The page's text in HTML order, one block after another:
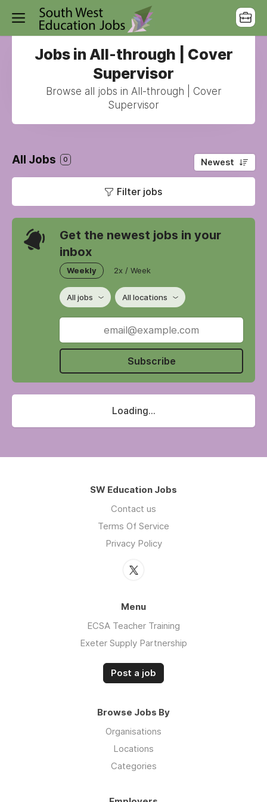
Jobs in All-through | Cover
Supervisor
Browse all jobs in All-through | Cover
Supervisor
All Jobs 0 Newest
Filter jobs
Get the newest jobs in your
inbox
Weekly 2x / Week
All jobs All locations
Subscribe
Loading...
SW Education Jobs
Contact us
Terms Of Service
Privacy Policy
Menu
ECSA Teacher Training
Exeter Supply Partnership
Post a job
Browse Jobs By
Organisations
Locations
Categories